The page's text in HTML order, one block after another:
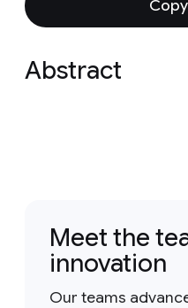
Abstract
Meet the
innovation
Our teams